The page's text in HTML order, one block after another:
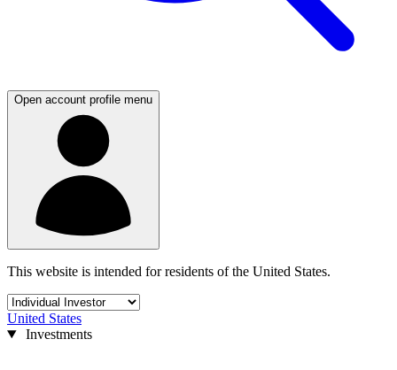
Open account profile menu
This website is intended for residents of the United States.
United States
Investments